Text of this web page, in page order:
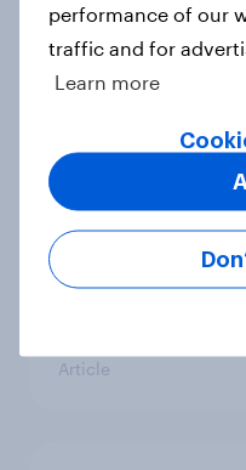
Who would
minister? July
Article
Voting
Article
performance of our
traffic and for
Learn more